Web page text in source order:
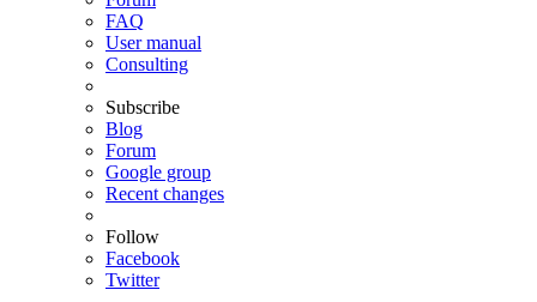
FAQ
User manual
Consulting
Subscribe
Blog
Forum
Google group
Recent changes
Follow
Facebook
Twitter